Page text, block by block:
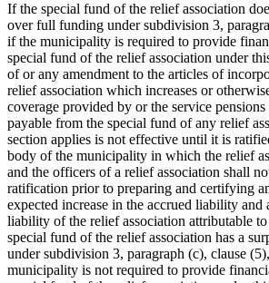
If the special fund of the relief association
over full funding under subdivision 3,
if the municipality is required to provide
special fund of the relief association under
of or any amendment to the articles of
relief association which increases or
coverage provided by or the service
payable from the special fund of any relief
section applies is not effective until it is
body of the municipality in which the relief
and the officers of a relief association shall
ratification prior to preparing and certifying
expected increase in the accrued liability and
liability of the relief association attributable
special fund of the relief association has a
under subdivision 3, paragraph (c), clause
municipality is not required to provide